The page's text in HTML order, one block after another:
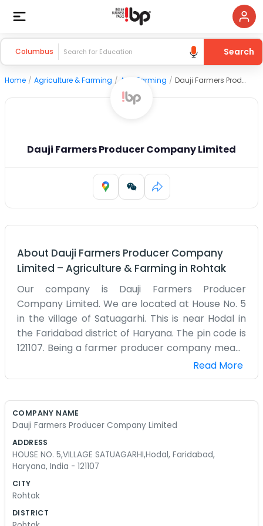
Columbus Search
Home / Agriculture & Farming / Agri Farming / Dauji Farmers Producer Company Limited
Dauji Farmers Producer Company Limited
About Dauji Farmers Producer Company
Limited – Agriculture & Farming in Rohtak
Our company is Dauji Farmers Producer
Company Limited. We are located at House No. 5
in the village of Satuagarhi. This is near Hodal in
the Faridabad district of Haryana. The pin code is
121107. Being a farmer producer company means
we are all about the local guys. We don't have a
corporate headquarters with glass walls. We
sacks of grain nearby. We spend our time talking
surrounding areas. Hodal is a small place but it
has a lot of heart when it comes to farming. We
just try to organize things so everyone gets a fair
shake. It’s a lot of meetings and sitting around
talking about the season. We aren't trying to sell
Read More
COMPANY NAME
Dauji Farmers Producer Company Limited
ADDRESS
HOUSE NO. 5,VILLAGE SATUAGARHI,Hodal, Faridabad,
Haryana, India - 121107
CITY
Rohtak
DISTRICT